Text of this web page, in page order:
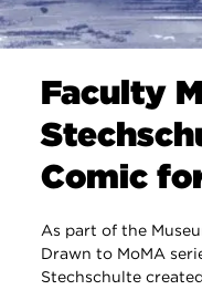
Faculty
Comic
As part of the
Drawn to MoMA
Stechschulte